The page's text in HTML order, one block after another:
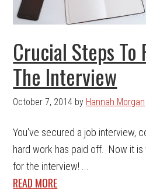
Crucial Steps To
The Interview
October 7, 2014 by Hannah Morgan
You've secured a job interview,
hard work has paid off. Now it
for the interview! ...
READ MORE